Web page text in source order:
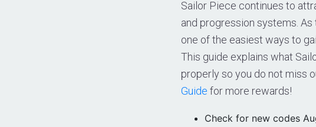
Sailor Piece continues to
and progression systems.
one of the easiest ways to
This guide explains what
properly so you do not miss
Guide for more rewards!
Check for new codes